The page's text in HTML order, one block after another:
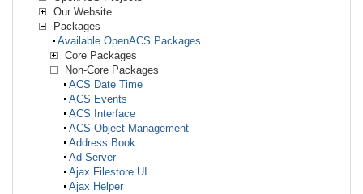
Our Website
Packages
Available OpenACS Packages
Core Packages
Non-Core Packages
ACS Date Time
ACS Events
ACS Interface
ACS Object Management
Address Book
Ad Server
Ajax Filestore UI
Ajax Helper